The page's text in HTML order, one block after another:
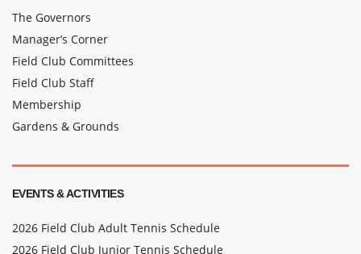
The Governors
Manager’s Corner
Field Club Committees
Field Club Staff
Membership
Gardens & Grounds
EVENTS & ACTIVITIES
2026 Field Club Adult Tennis Schedule
2026 Field Club Junior Tennis Schedule